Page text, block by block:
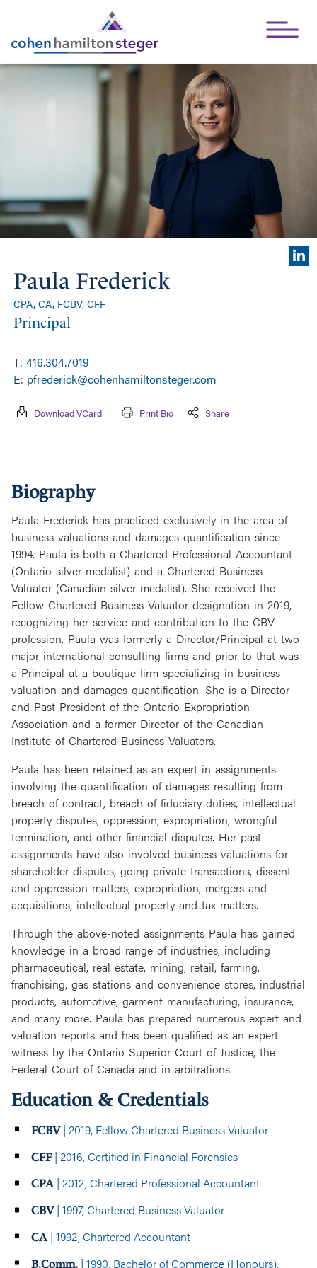
Open
Paula Frederick
CPA, CA, FCBV, CFF
Principal
T: 416.304.7019
E: pfrederick@cohenhamiltonsteger.com
Download VCard Print Bio Share
Biography
Paula Frederick has practiced exclusively in the area of
business valuations and damages quantification since
1994. Paula is both a Chartered Professional Accountant
(Ontario silver medalist) and a Chartered Business
Valuator (Canadian silver medalist). She received the
Fellow Chartered Business Valuator designation in 2019,
recognizing her service and contribution to the CBV
profession. Paula was formerly a Director/Principal at two
major international consulting firms and prior to that was
a Principal at a boutique firm specializing in business
valuation and damages quantification. She is a Director
and Past President of the Ontario Expropriation
Association and a former Director of the Canadian
Institute of Chartered Business Valuators.
Paula has been retained as an expert in assignments
involving the quantification of damages resulting from
breach of contract, breach of fiduciary duties, intellectual
property disputes, oppression, expropriation, wrongful
termination, and other financial disputes. Her past
assignments have also involved business valuations for
shareholder disputes, going-private transactions, dissent
and oppression matters, expropriation, mergers and
acquisitions, intellectual property and tax matters.
Through the above-noted assignments Paula has gained
knowledge in a broad range of industries, including
pharmaceutical, real estate, mining, retail, farming,
franchising, gas stations and convenience stores, industrial
products, automotive, garment manufacturing, insurance,
and many more. Paula has prepared numerous expert and
valuation reports and has been qualified as an expert
witness by the Ontario Superior Court of Justice, the
Federal Court of Canada and in arbitrations.
Education & Credentials
FCBV| 2019, Fellow Chartered Business Valuator
CFF | 2016, Certified in Financial Forensics
CPA| 2012, Chartered Professional Accountant
CBV| 1997, Chartered Business Valuator
CA| 1992, Chartered Accountant
B.Comm. | 1990, Bachelor of Commerce (Honours),